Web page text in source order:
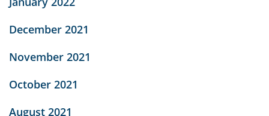
December 2021
November 2021
October 2021
August 2021